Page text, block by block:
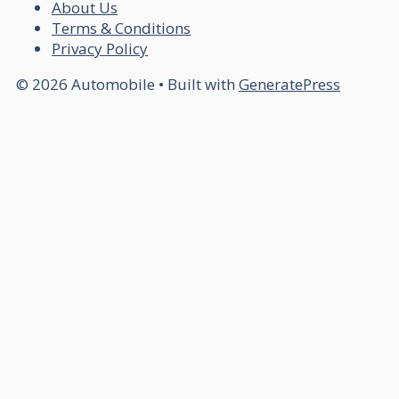
About Us
Terms & Conditions
Privacy Policy
© 2026 Automobile • Built with GeneratePress